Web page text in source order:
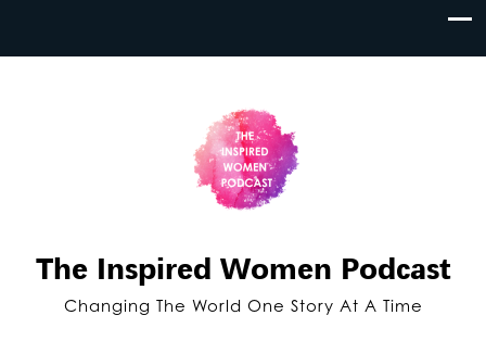
The Inspired Women Podcast
Changing The World One Story At A Time